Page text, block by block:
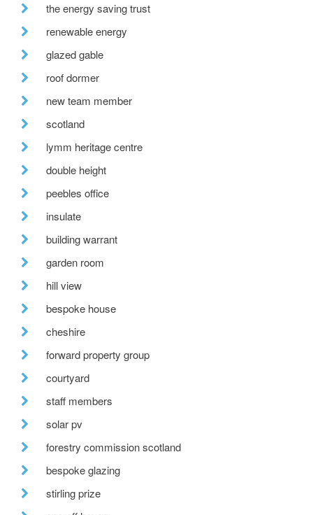
the energy saving trust
renewable energy
glazed gable
roof dormer
new team member
scotland
lymm heritage centre
double height
peebles office
insulate
building warrant
garden room
hill view
bespoke house
cheshire
forward property group
courtyard
staff members
solar pv
forestry commission scotland
bespoke glazing
stirling prize